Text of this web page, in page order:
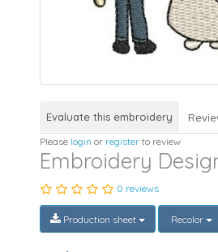
Evaluate this embroidery
Please login or register to review
Embroidery
0 reviews
Production sheet Recolor